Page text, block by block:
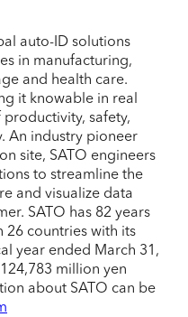
auto-ID solutions
in manufacturing,
and health care.
it knowable in real
safety,
An industry pioneer
site, SATO engineers
to streamline the
and visualize data
SATO has 82 years
26 countries with its
year ended March 31,
million yen
about SATO can be